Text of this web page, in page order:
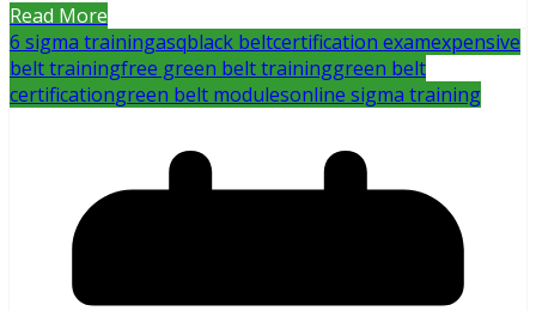
Read More
6 sigma trainingasqblack beltcertification examexpensive
belt trainingfree green belt traininggreen belt
certificationgreen belt modulesonline sigma training